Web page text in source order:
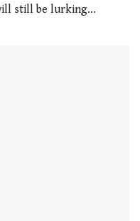
still be lurking…